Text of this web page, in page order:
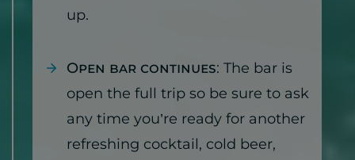
up.
Open bar continues: The bar is
open the full trip so be sure to ask
any time you’re ready for another
refreshing cocktail, cold beer,